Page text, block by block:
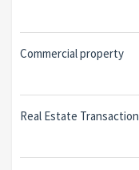
Commercial property
Real Estate Transaction